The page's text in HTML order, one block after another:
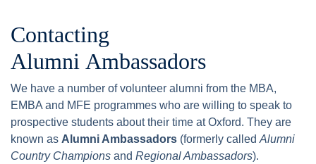
Contacting
Alumni Ambassadors
We have a number of volunteer alumni from the MBA,
EMBA and MFE programmes who are willing to speak to
prospective students about their time at Oxford. They are
known as Alumni Ambassadors (formerly called Alumni
Country Champions and Regional Ambassadors).